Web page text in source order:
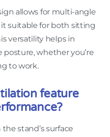
allows for multi-angle
suitable for both sitting
versatility helps in
whether you’re
to work.
feature
stand’s surface